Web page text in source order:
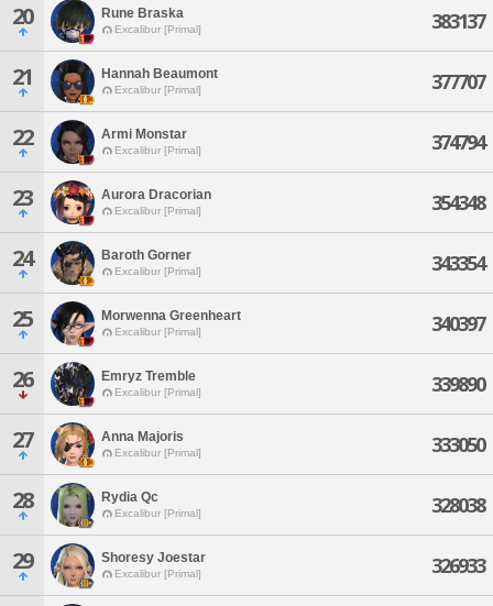
20 Rune Braska
Excalibur [Primal] 383137
21 Hannah Beaumont
Excalibur [Primal] 377707
22 Armi Monstar
Excalibur [Primal] 374794
23 Aurora Dracorian
Excalibur [Primal] 354348
24 Baroth Gorner
Excalibur [Primal] 343354
25 Morwenna Greenheart
Excalibur [Primal] 340397
26 Emryz Tremble
Excalibur [Primal] 339890
27 Anna Majoris
Excalibur [Primal] 333050
28 Rydia Qc
Excalibur [Primal] 328038
29 Shoresy Joestar
Excalibur [Primal] 326933